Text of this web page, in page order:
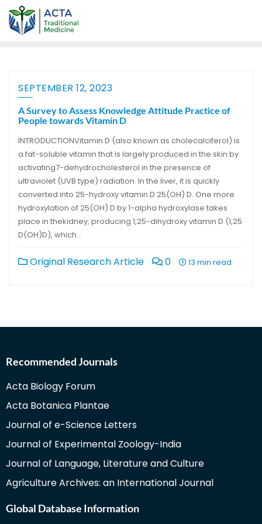
SEPTEMBER 12, 2023
A Survey to Assess Knowledge Attitude Practice of
People towards Vitamin D
INTRODUCTIONVitamin D (also known as cholecalciferol) is
a fat-soluble vitamin that is largely produced in the skin by
activating7-dehydrocholesterol in the presence of
ultraviolet (UVB type) radiation. In the liver, it is quickly
converted into 25-hydroxy vitamin D 25(OH) D. One more
hydroxylation of 25(OH) D by 1-alpha hydroxylase takes
place in thekidney, producing 1,25-dihydroxy vitamin D (1,25
D(OH)D), which…
Original Research Article 0 13 min read
Recommended Journals
Acta Biology Forum
Acta Botanica Plantae
Journal of e-Science Letters
Journal of Experimental Zoology-India
Journal of Language, Literature and Culture
Agriculture Archives: an International Journal
Global Database Information